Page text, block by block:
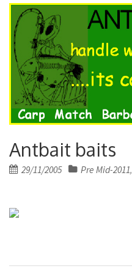
Antbait baits
Posted
29/11/2005 Pre Mid-2011,